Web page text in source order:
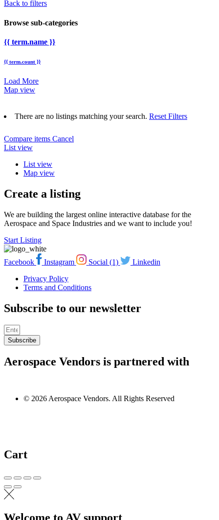
Back to filters
Browse sub-categories
{{ term.name }}
{{ term.count }}
Load More
Map view
There are no listings matching your search. Reset Filters
Compare items Cancel
List view
List view
Map view
Create a listing
We are building the largest online interactive database for the
Aerospace and Space Industries and we want to include you!
Start Listing
Facebook Instagram Social (1)
Linkedin
Privacy Policy
Terms and Conditions
Subscribe to our newsletter
Subscribe
Aerospace Vendors is partnered with
© 2026 Aerospace Vendors. All Rights Reserved
Cart